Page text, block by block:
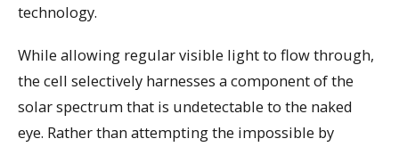
technology.
While allowing regular visible light to flow through,
the cell selectively harnesses a component of the
solar spectrum that is undetectable to the naked
eye. Rather than attempting the impossible by